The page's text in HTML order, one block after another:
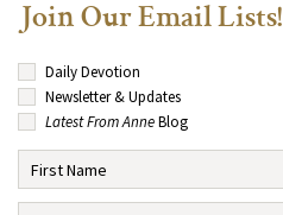
Join Our Email Lists!
Daily Devotion
Newsletter & Updates
Latest From AnneBlog